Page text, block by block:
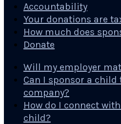
Accountability
Your donations are
How much does
Donate
Will my employer
Can I sponsor a
company?
How do I connect
child?